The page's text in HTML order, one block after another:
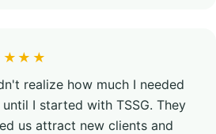
realize how much I needed
until I started with TSSG. They
us attract new clients and